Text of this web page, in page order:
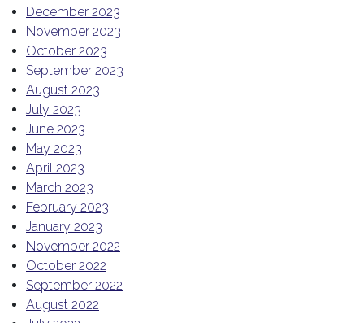
December 2023
November 2023
October 2023
September 2023
August 2023
July 2023
June 2023
May 2023
April 2023
March 2023
February 2023
January 2023
November 2022
October 2022
September 2022
August 2022